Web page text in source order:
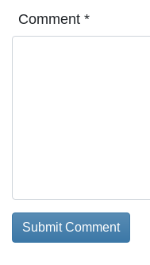
Comment *